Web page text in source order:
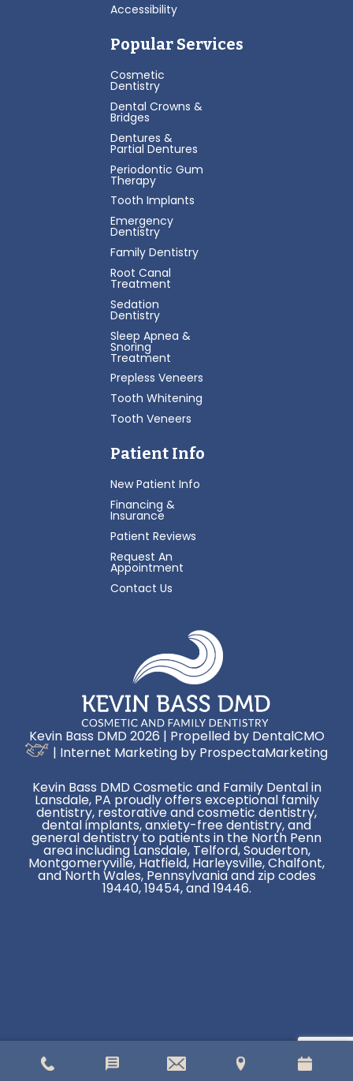
Accessibility
Popular Services
Cosmetic
Dentistry
Dental Crowns &
Bridges
Dentures &
Partial Dentures
Periodontic Gum
Therapy
Tooth Implants
Emergency
Dentistry
Family Dentistry
Root Canal
Treatment
Sedation
Dentistry
Sleep Apnea &
Snoring
Treatment
Prepless Veneers
Tooth Whitening
Tooth Veneers
Patient Info
New Patient Info
Financing &
Insurance
Patient Reviews
Request An
Appointment
Contact Us
Kevin Bass DMD 2026 | Propelled by DentalCMO
| Internet Marketing by ProspectaMarketing
Kevin Bass DMD Cosmetic and Family Dental in
Lansdale, PA proudly offers exceptional family
dentistry, restorative and cosmetic dentistry,
dental implants, anxiety-free dentistry, and
general dentistry to patients in the North Penn
area including Lansdale, Telford, Souderton,
Montgomeryville, Hatfield, Harleysville, Chalfont,
and North Wales, Pennsylvania and zip codes
19440, 19454, and 19446.